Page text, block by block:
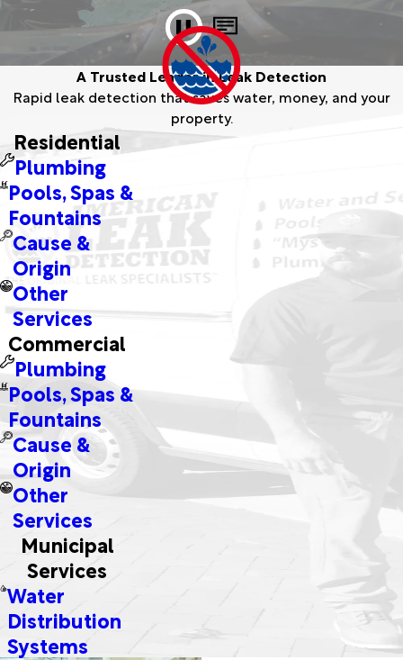
A montage showcasing American Leak
Detection team members proudly delivering
expert services across diverse locations.
A Trusted Leader in Leak Detection
Rapid leak detection that saves water, money, and your
property.
Residential
Plumbing
Pools, Spas &
Fountains
Cause &
Origin
Other
Services
Commercial
Plumbing
Pools, Spas &
Fountains
Cause &
Origin
Other
Services
Municipal
Services
Water
Distribution
Systems